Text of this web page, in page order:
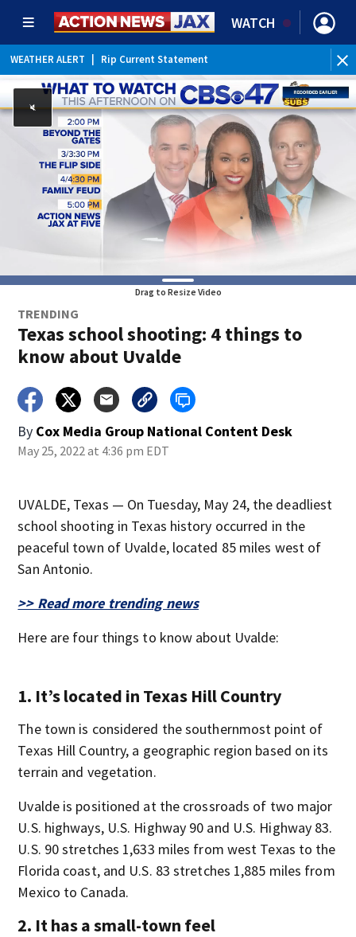
WATCH
WEATHER ALERT Rip Current Statement
Drag to Resize Video
TRENDING
Texas school shooting: 4 things to
know about Uvalde
By Cox Media Group National Content Desk
May 25, 2022 at 4:36 pm EDT
UVALDE, Texas — On Tuesday, May 24, the deadliest
school shooting in Texas history occurred in the
peaceful town of Uvalde, located 85 miles west of
San Antonio.
>> Read more trending news
Here are four things to know about Uvalde:
1. It’s located in Texas Hill Country
The town is considered the southernmost point of
Texas Hill Country, a geographic region based on its
terrain and vegetation.
Uvalde is positioned at the crossroads of two major
U.S. highways, U.S. Highway 90 and U.S. Highway 83.
U.S. 90 stretches 1,633 miles from west Texas to the
Florida coast, and U.S. 83 stretches 1,885 miles from
Mexico to Canada.
2. It has a small-town feel